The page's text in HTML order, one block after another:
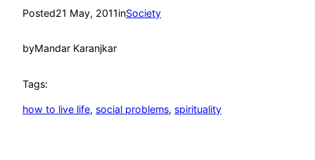
Posted21 May, 2011inSociety
byMandar Karanjkar
Tags:
how to live life, social problems, spirituality